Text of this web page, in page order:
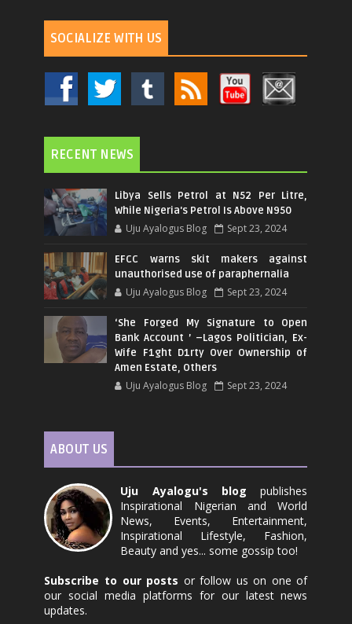
SOCIALIZE WITH US
RECENT NEWS
Libya Sells Petrol at N52 Per Litre,
While Nigeria's Petrol Is Above N950
Uju Ayalogus Blog Sept 23, 2024
EFCC warns skit makers against
unauthorised use of paraphernalia
Uju Ayalogus Blog Sept 23, 2024
‘She Forged My Signature to Open
Bank Account ’ –Lagos Politician, Ex-
Wife F1ght D1rty Over Ownership of
Amen Estate, Others
Uju Ayalogus Blog Sept 23, 2024
ABOUT US
Uju Ayalogu's blog publishes
Inspirational Nigerian and World
News, Events, Entertainment,
Inspirational Lifestyle, Fashion,
Beauty and yes... some gossip too!
Subscribe to our posts or follow us on one of
our social media platforms for our latest news
updates.